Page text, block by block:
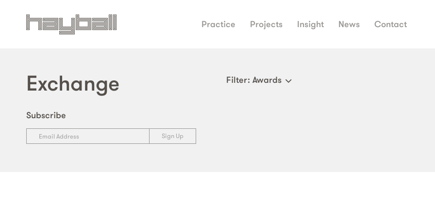
Practice Projects Insight News Contact
Exchange Filter: Awards
Subscribe